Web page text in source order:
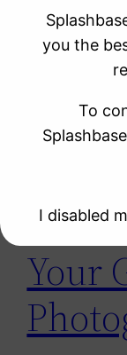
Photo
Video
Tag:
Your
you the
To
I disabled